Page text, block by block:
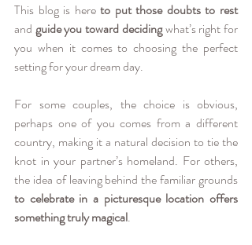
This blog is here to put those doubts to rest
and guide you toward deciding what’s right for
you when it comes to choosing the perfect
setting for your dream day.
For some couples, the choice is obvious,
perhaps one of you comes from a different
country, making it a natural decision to tie the
knot in your partner’s homeland. For others,
to celebrate in a picturesque location offers
something truly magical.